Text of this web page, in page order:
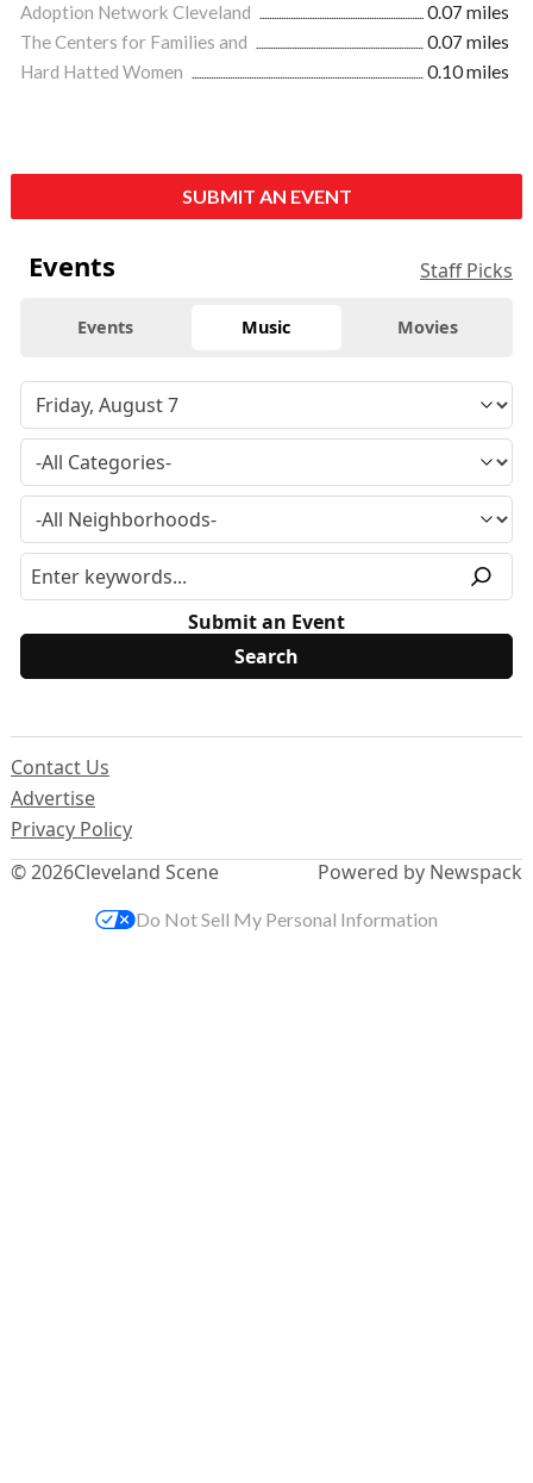
Adoption Network Cleveland
0.07 miles
The Centers for Families and
0.07 miles
Hard Hatted Women
0.10 miles
SUBMIT AN EVENT
Events Staff Picks
Events Music Movies
Submit an Event
© 2026Cleveland Scene
Contact Us
Advertise
Privacy Policy
Powered by Newspack
Do Not Sell My Personal Information